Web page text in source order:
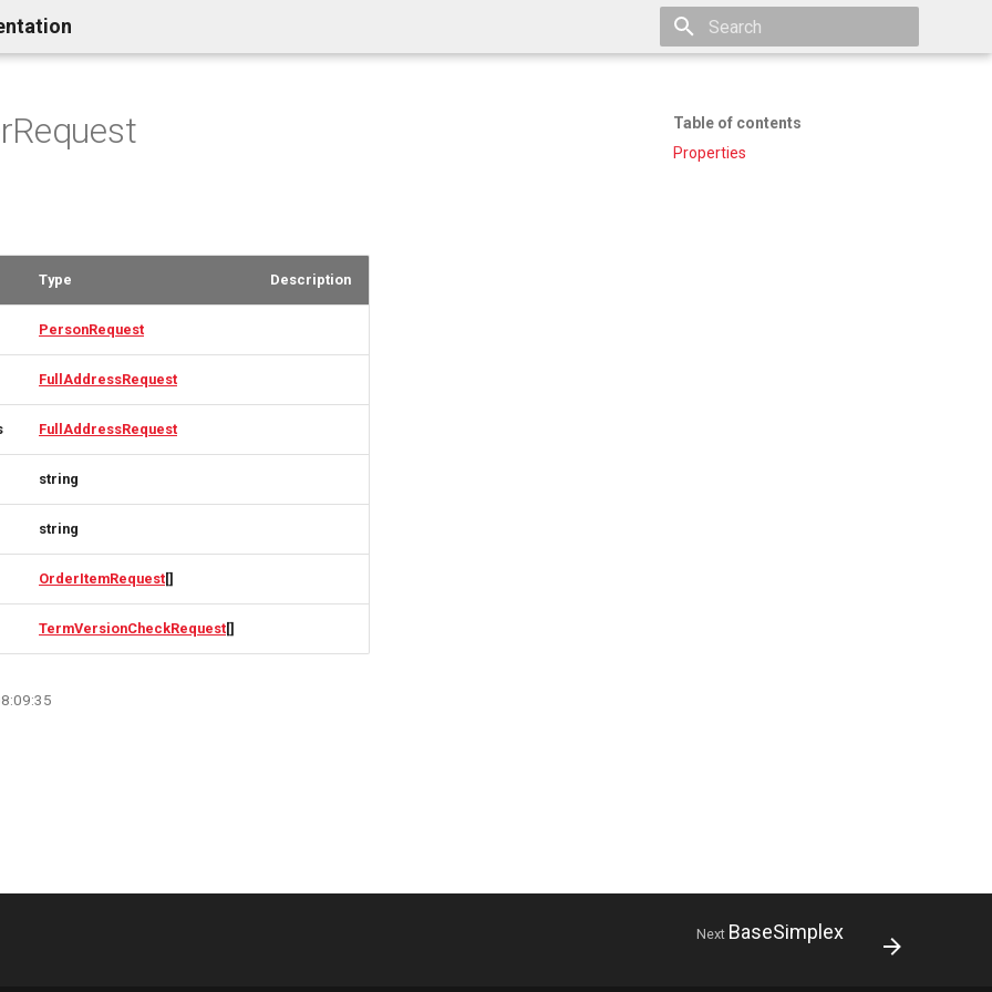
Table of contents
Properties
Type Description
PersonRequest
FullAddressRequest
FullAddressRequest
string
string
OrderItemRequest[]
TermVersionCheckRequest[]
Next BaseSimplex